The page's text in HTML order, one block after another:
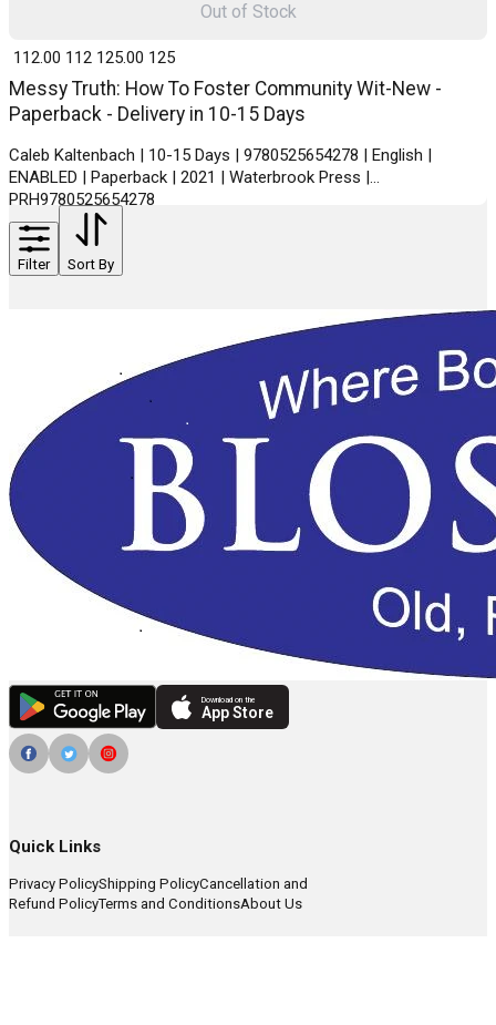
Messy Truth: How To Foster Community Wit-New -
Paperback - Delivery in 10-15 Days
Caleb Kaltenbach | 10-15 Days | 9780525654278 | English |
ENABLED | Paperback | 2021 | Waterbrook Press |
PRH9780525654278
₹ 112.00 112 ₹ 125.00 125
Out of Stock
Filter Sort By
Download on the
App Store
Quick Links
Privacy PolicyShipping PolicyCancellation and
Refund PolicyTerms and ConditionsAbout Us